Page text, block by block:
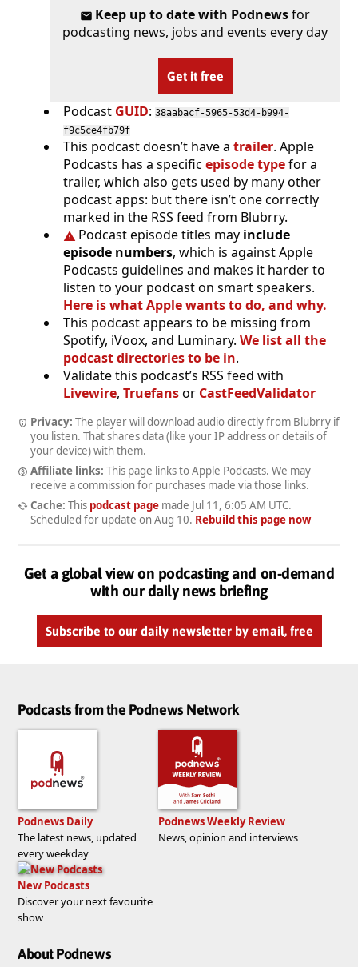
Keep up to date with Podnewsfor
podcasting news, jobs and events every day
Get it free
Podcast GUID: 38aabacf-5965-53d4-b994-
f9c5ce4fb79f
This podcast doesn’t have a trailer. Apple
Podcasts has a specific episode typefor a
trailer, which also gets used by many other
podcast apps: but there isn’t one correctly
marked in the RSS feed from Blubrry.
Podcast episode titles may include
episode numbers, which is against Apple
Podcasts guidelines and makes it harder to
listen to your podcast on smart speakers.
Here is what Apple wants to do, and why.
This podcast appears to be missing from
Spotify, iVoox, and Luminary. We list all the
podcast directories to be in.
Validate this podcast’s RSS feed with
Livewire, Truefansor CastFeedValidator
Privacy: The player will download audio directly from Blubrry if
you listen. That shares data (like your IP address or details of
your device) with them.
Affiliate links: This page links to Apple Podcasts. We may
receive a commission for purchases made via those links.
Cache: This podcast pagemade Jul 11, 6:05 AM UTC.
Scheduled for update on Aug 10. Rebuild this page now
Get a global view on podcasting and on-demand
with our daily news briefing
Subscribe to our daily newsletter by email, free
Podcasts from the Podnews Network
Podnews Daily
The latest news, updated
every weekday
Podnews Weekly Review
News, opinion and interviews
New Podcasts
Discover your next favourite
show
About Podnews